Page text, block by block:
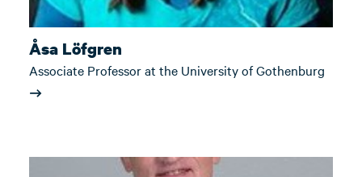
Åsa Löfgren
Associate Professor at the University of Gothenburg